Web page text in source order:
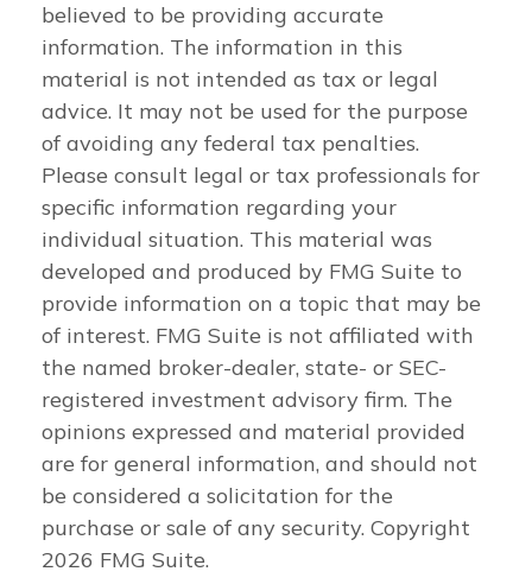
believed to be providing accurate
information. The information in this
material is not intended as tax or legal
advice. It may not be used for the purpose
of avoiding any federal tax penalties.
Please consult legal or tax professionals for
specific information regarding your
individual situation. This material was
developed and produced by FMG Suite to
provide information on a topic that may be
of interest. FMG Suite is not affiliated with
the named broker-dealer, state- or SEC-
registered investment advisory firm. The
opinions expressed and material provided
are for general information, and should not
be considered a solicitation for the
purchase or sale of any security. Copyright
2026 FMG Suite.